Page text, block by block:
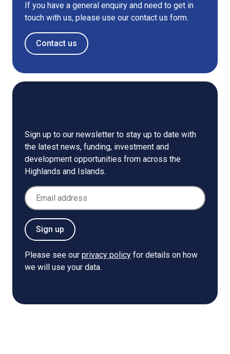
If you have a general enquiry and need to get in
touch with us, please use our contact us form.
Contact us
Sign up to our newsletter to stay up to date with
the latest news, funding, investment and
development opportunities from across the
Highlands and Islands.
Email Address
Sign up
Please see our privacy policy for details on how
we will use your data.